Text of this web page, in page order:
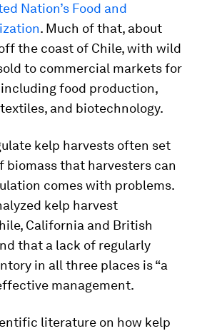
Nation’s Food and
. Much of that, about
the coast of Chile, with wild
to commercial markets for
food production,
and biotechnology.
kelp harvests often set
biomass that harvesters can
comes with problems.
kelp harvest
California and British
that a lack of regularly
in all three places is “a
management.
literature on how kelp